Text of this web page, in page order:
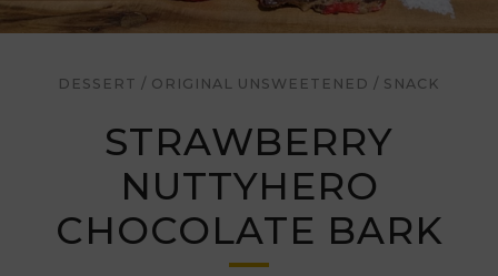
DESSERT / ORIGINAL UNSWEETENED / SNACK
STRAWBERRY
NUTTYHERO
CHOCOLATE BARK